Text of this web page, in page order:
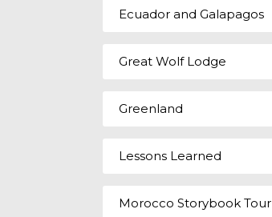
Ecuador and Galapagos
Great Wolf Lodge
Greenland
Lessons Learned
Morocco Storybook Tour